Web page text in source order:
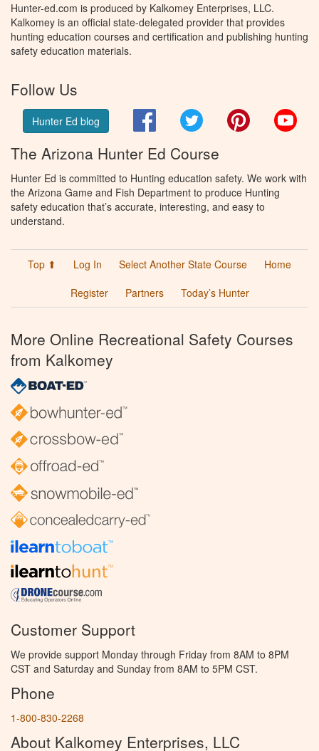
Hunter-ed.com is produced by Kalkomey Enterprises, LLC.
Kalkomey is an official state-delegated provider that provides
hunting education courses and certification and publishing hunting
safety education materials.
Follow Us
Hunter Ed blog FacebookTwitter Pinterest
The Arizona Hunter Ed Course
Hunter Ed is committed to Hunting education safety. We work with
the Arizona Game and Fish Department to produce Hunting
safety education that’s accurate, interesting, and easy to
understand.
Top ⬆ Log In Select Another State Course
Home
Register
Partners Today’s Hunter
More Online Recreational Safety Courses
from Kalkomey
Customer Support
We provide support Monday through Friday from 8AM to 8PM
CST and Saturday and Sunday from 8AM to 5PM CST.
Phone
1-800-830-2268
About Kalkomey Enterprises, LLC